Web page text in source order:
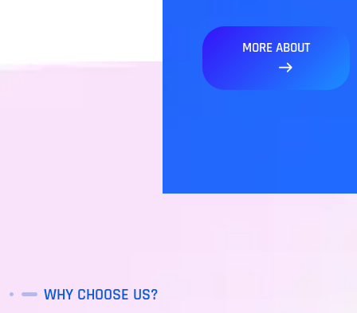
MORE ABOUT
WHY CHOOSE US?